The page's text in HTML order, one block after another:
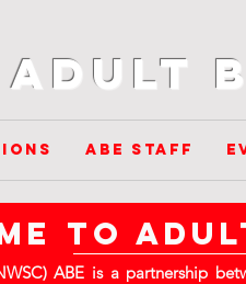
Adult
ABE Staff
to
ABE is a partnership